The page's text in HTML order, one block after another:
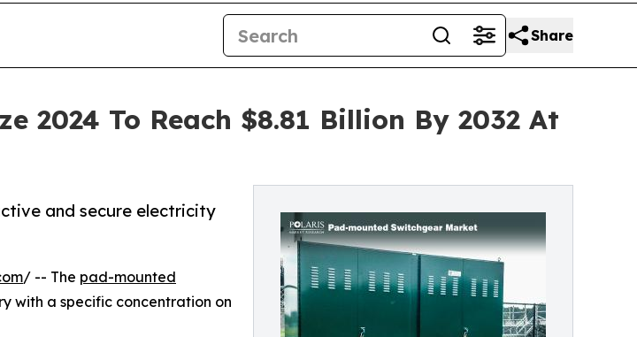
Share
2024 To Reach $8.81 Billion By 2032 At
and secure electricity
/ -- The pad-mounted
with a specific concentration on